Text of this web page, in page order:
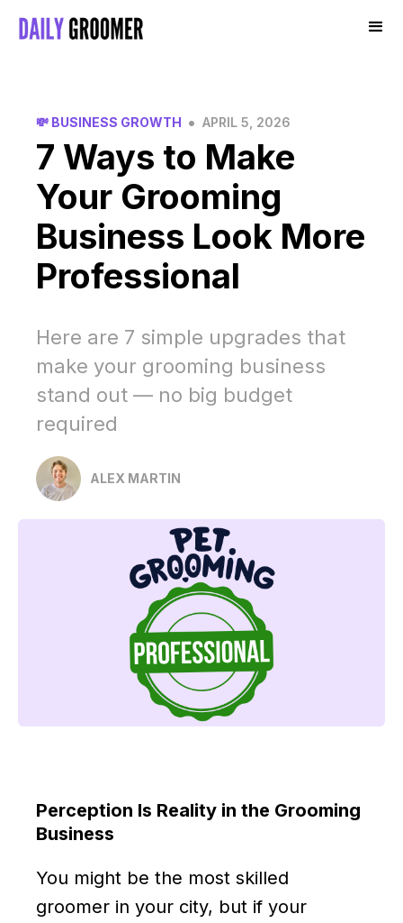
💸 BUSINESS GROWTH • APRIL 5, 2026
7 Ways to Make
Your Grooming
Business Look More
Professional
Here are 7 simple upgrades that
make your grooming business
stand out — no big budget
required
ALEX MARTIN
Perception Is Reality in the Grooming
Business
You might be the most skilled
groomer in your city, but if your